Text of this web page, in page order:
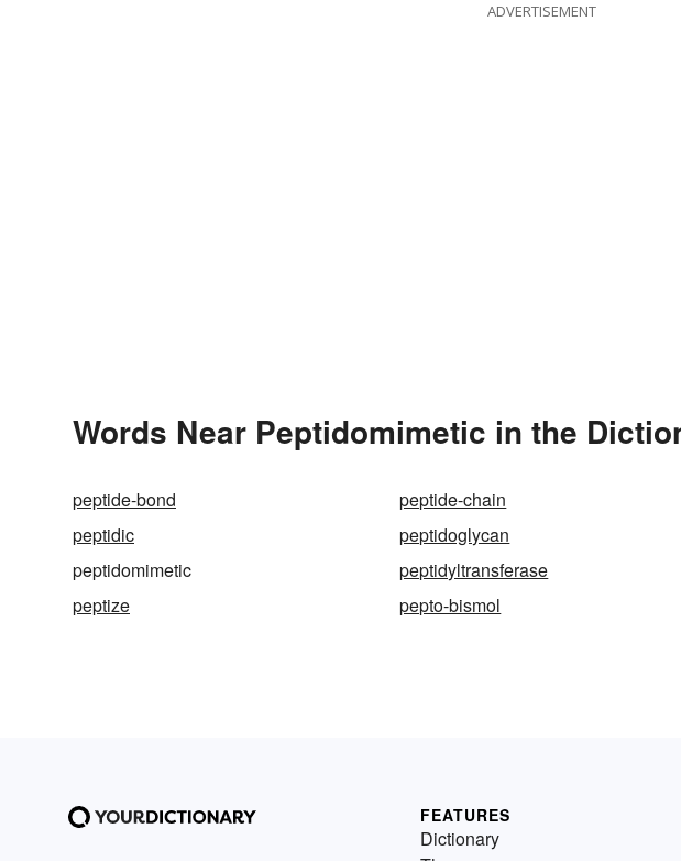
ADVERTISEMENT
Words Near Peptidomimetic in the
peptide-bond peptide-chain
peptidic
peptidoglycan
peptidomimetic
peptidyltransferase
peptize
pepto-bismol
FEATURES
Dictionary